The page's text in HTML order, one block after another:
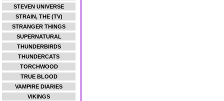
STEVEN UNIVERSE
STRAIN, THE (TV)
STRANGER THINGS
SUPERNATURAL
THUNDERBIRDS
THUNDERCATS
TORCHWOOD
TRUE BLOOD
VAMPIRE DIARIES
VIKINGS